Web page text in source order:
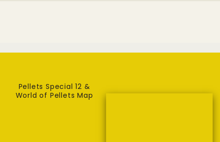
Pellets Special 12 &
World of Pellets Map